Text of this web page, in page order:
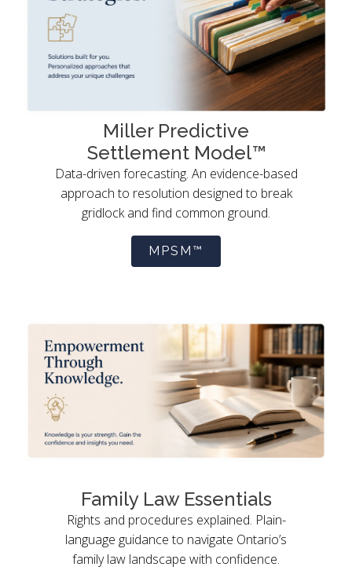
Miller Predictive
Settlement Model™
Data-driven forecasting. An evidence-based
approach to resolution designed to break
gridlock and find common ground.
MPSM™
Family Law Essentials
Rights and procedures explained. Plain-
language guidance to navigate Ontario’s
family law landscape with confidence.